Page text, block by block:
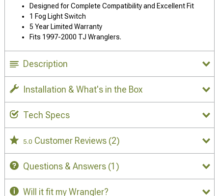
Designed for Complete Compatibility and Excellent Fit
1 Fog Light Switch
5 Year Limited Warranty
Fits 1997-2000 TJ Wranglers.
Description
Installation & What's in the Box
Tech Specs
5.0 Customer Reviews (2)
Questions & Answers (1)
Will it fit my Wrangler?